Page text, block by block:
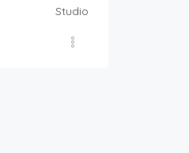
Studio